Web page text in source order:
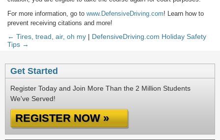
For more information, go to www.DefensiveDriving.com! Learn how to
prevent receiving citations and more!
← Tires, tread, air, oh my | DefensiveDriving.com Holiday Safety
Tips →
Get Started
Register Today and Join More Than the 2 Million Students
We've Served!
REGISTER NOW »